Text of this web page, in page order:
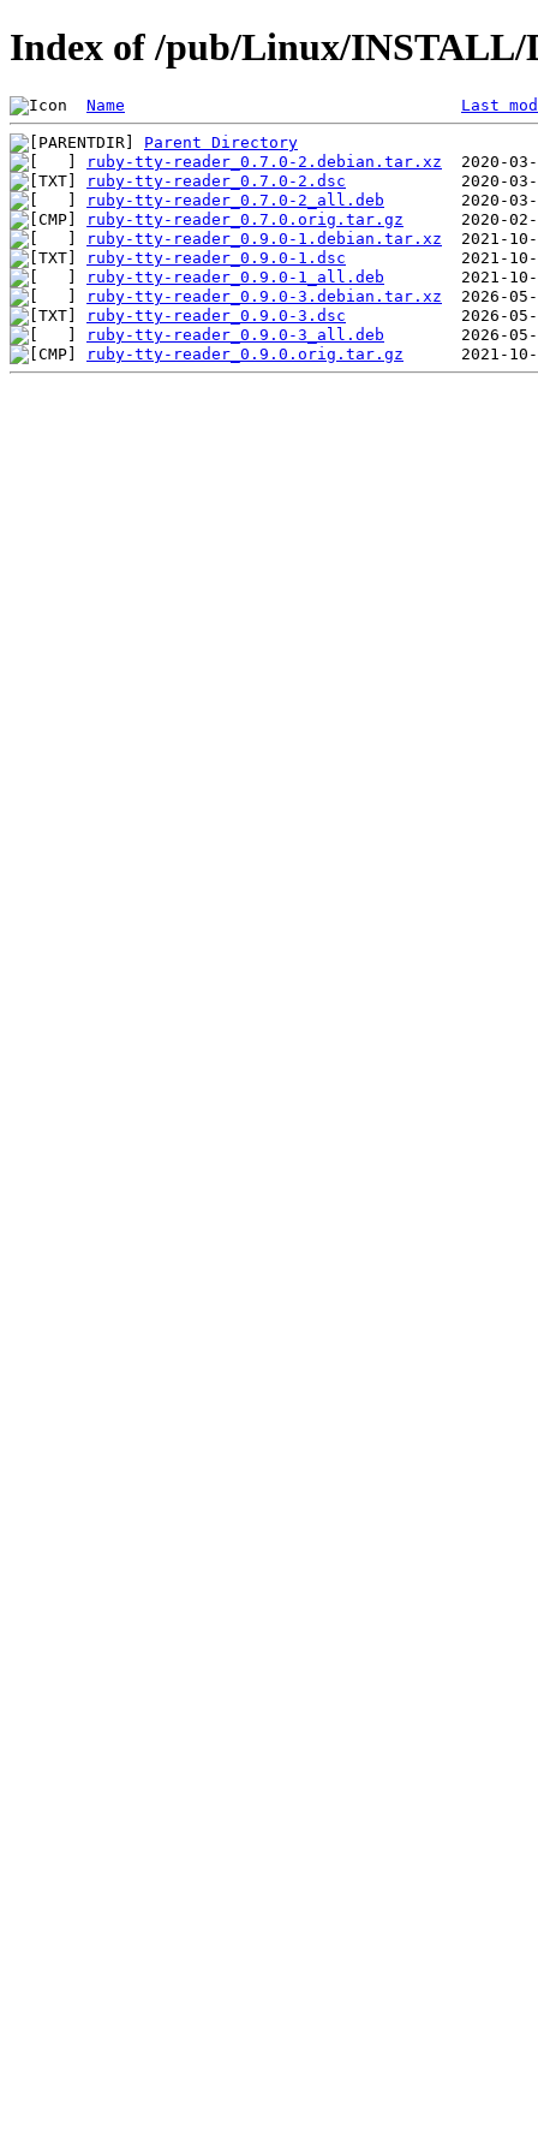
Index of /pub/Linux/
Name Last
Parent Directory
ruby-tty-reader_0.7.0-2.debian.tar.xz
ruby-tty-reader_0.7.0-2.dsc
ruby-tty-reader_0.7.0-2_all.deb
ruby-tty-reader_0.7.0.orig.tar.gz
ruby-tty-reader_0.9.0-1.debian.tar.xz
ruby-tty-reader_0.9.0-1.dsc
ruby-tty-reader_0.9.0-1_all.deb
ruby-tty-reader_0.9.0-3.debian.tar.xz
ruby-tty-reader_0.9.0-3.dsc
ruby-tty-reader_0.9.0-3_all.deb
ruby-tty-reader_0.9.0.orig.tar.gz